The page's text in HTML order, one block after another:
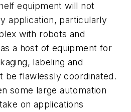
equipment will not
application, particularly
with robots and
a host of equipment for
labeling and
be flawlessly coordinated.
some large automation
on applications